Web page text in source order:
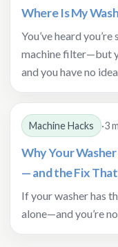
Where Is My
You’ve heard
machine filter—but
and you have no
Machine Hacks ·3
Why Your
— and the Fix
If your washer has
alone—and you’re